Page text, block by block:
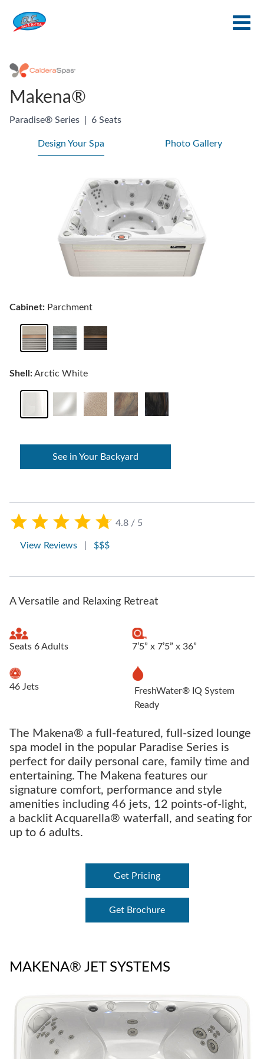
Makena®
Paradise® Series 6 Seats
4.8 / 5
View Reviews $$$
A Versatile and Relaxing Retreat
Seats 6 Adults 7’5” x 7’5” x 36”
46 Jets
FreshWater® IQ System
Ready
The Makena® a full-featured, full-sized lounge
spa model in the popular Paradise Series is
perfect for daily personal care, family time and
entertaining. The Makena features our
signature comfort, performance and style
amenities including 46 jets, 12 points-of-light,
a backlit Acquarella® waterfall, and seating for
up to 6 adults.
Get Pricing
Get Brochure
Design Your Spa Photo Gallery
Cabinet: Parchment
Shell:Arctic White
See in Your Backyard
MAKENA® JET SYSTEMS